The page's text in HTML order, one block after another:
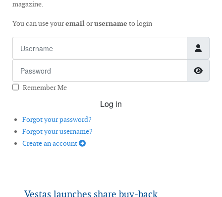
magazine.
You can use youremailorusername to login
Remember Me
Log in
Forgot your password?
Forgot your username?
Create an account
Vestas launches share buy-back